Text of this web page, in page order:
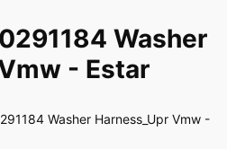
Washer
- Estar
Washer Harness_Upr Vmw -